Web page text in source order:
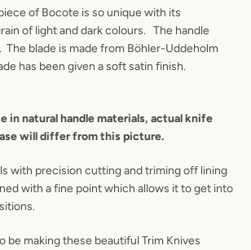
of Bocote is so unique with its
of light and dark colours. The handle
The blade is made from Böhler-Uddeholm
has been given a soft satin finish.
in natural handle materials, actual knife
will differ from this picture.
with precision cutting and triming off lining
with a fine point which allows it to get into
be making these beautiful Trim Knives